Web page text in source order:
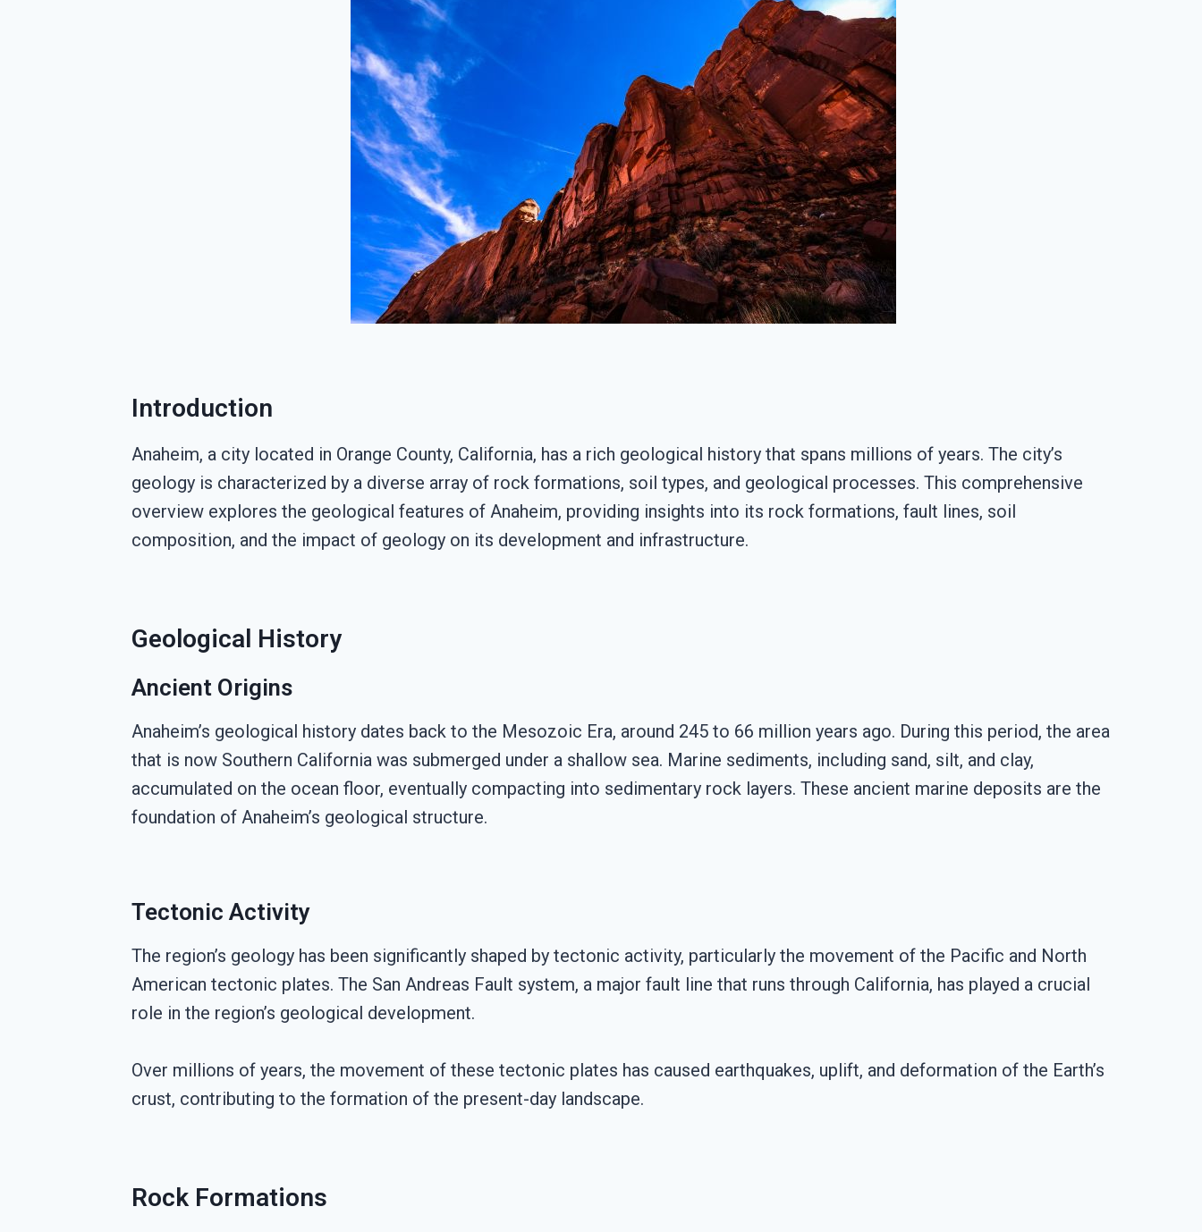
Introduction
Anaheim, a city located in Orange County, California, has a rich geological history that spans millions of years. The city’s
geology is characterized by a diverse array of rock formations, soil types, and geological processes. This comprehensive
overview explores the geological features of Anaheim, providing insights into its rock formations, fault lines, soil
composition, and the impact of geology on its development and infrastructure.
Geological History
Ancient Origins
Anaheim’s geological history dates back to the Mesozoic Era, around 245 to 66 million years ago. During this period, the area
that is now Southern California was submerged under a shallow sea. Marine sediments, including sand, silt, and clay,
accumulated on the ocean floor, eventually compacting into sedimentary rock layers. These ancient marine deposits are the
foundation of Anaheim’s geological structure.
Tectonic Activity
The region’s geology has been significantly shaped by tectonic activity, particularly the movement of the Pacific and North
American tectonic plates. The San Andreas Fault system, a major fault line that runs through California, has played a crucial
role in the region’s geological development.
Over millions of years, the movement of these tectonic plates has caused earthquakes, uplift, and deformation of the Earth’s
crust, contributing to the formation of the present-day landscape.
Rock Formations